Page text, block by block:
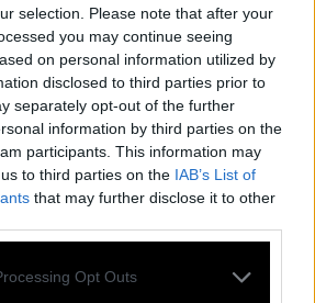
selection. Please note that after your
you may continue seeing
on personal information utilized by
disclosed to third parties prior to
separately opt-out of the further
information by third parties on the
participants. This information may
to third parties on the IAB’s List of
that may further disclose it to other
Opt Outs
ALBUMS